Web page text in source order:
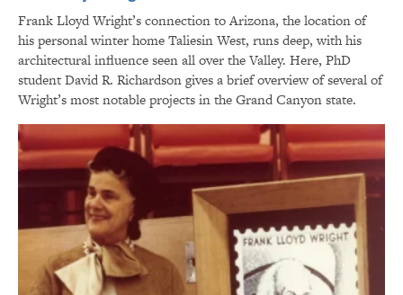
Frank Lloyd Wright’s connection to Arizona, the location of
his personal winter home Taliesin West, runs deep, with his
architectural influence seen all over the Valley. Here, PhD
student David R. Richardson gives a brief overview of several of
Wright’s most notable projects in the Grand Canyon state.